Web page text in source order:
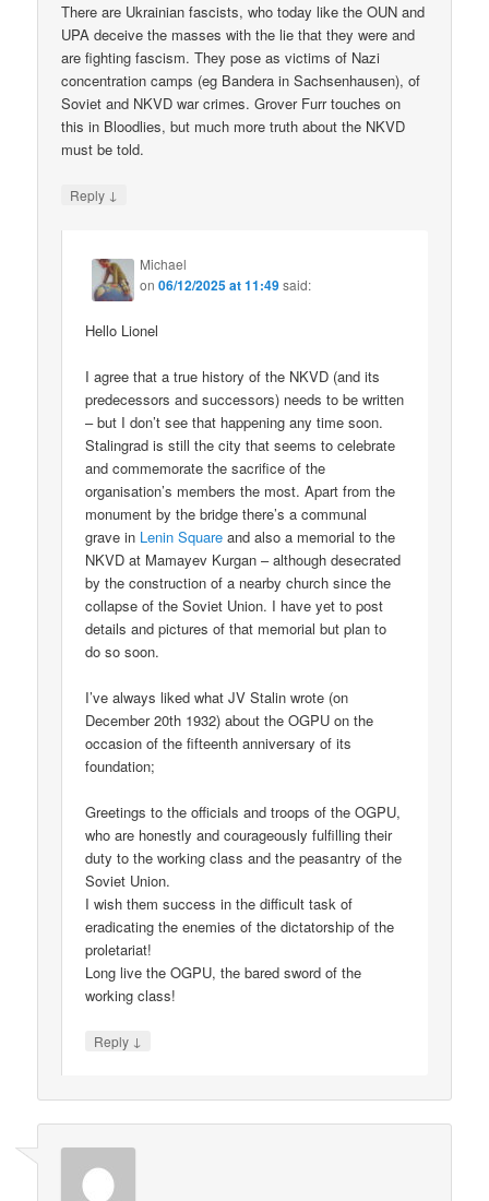
There are Ukrainian fascists, who today like the OUN and
UPA deceive the masses with the lie that they were and
are fighting fascism. They pose as victims of Nazi
concentration camps (eg Bandera in Sachsenhausen), of
Soviet and NKVD war crimes. Grover Furr touches on
this in Bloodlies, but much more truth about the NKVD
must be told.
Reply ↓
Michael
on06/12/2025 at 11:49said:
Hello Lionel
I agree that a true history of the NKVD (and its
predecessors and successors) needs to be written
– but I don’t see that happening any time soon.
Stalingrad is still the city that seems to celebrate
and commemorate the sacrifice of the
organisation’s members the most. Apart from the
monument by the bridge there’s a communal
grave in Lenin Square and also a memorial to the
NKVD at Mamayev Kurgan – although desecrated
by the construction of a nearby church since the
collapse of the Soviet Union. I have yet to post
details and pictures of that memorial but plan to
do so soon.
I’ve always liked what JV Stalin wrote (on
December 20th 1932) about the OGPU on the
occasion of the fifteenth anniversary of its
foundation;
Greetings to the officials and troops of the OGPU,
who are honestly and courageously fulfilling their
duty to the working class and the peasantry of the
Soviet Union.
I wish them success in the difficult task of
eradicating the enemies of the dictatorship of the
proletariat!
Long live the OGPU, the bared sword of the
working class!
Reply ↓